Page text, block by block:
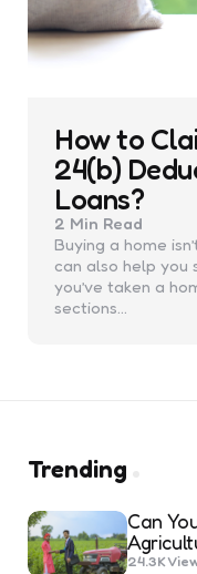
How to
24(b)
Loans?
2 Min Read
Buying a home
can also help you
you’ve taken a
sections…
Trending
Can
24.3K